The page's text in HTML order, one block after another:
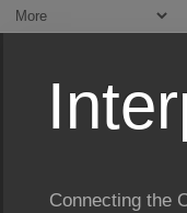
Connecting the